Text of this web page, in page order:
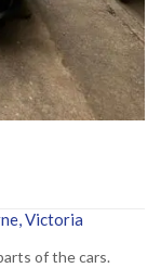
Victoria
of the cars.